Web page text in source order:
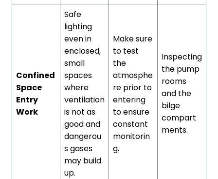
Confined
Space
Entry
Work
Safe
lighting
even in
enclosed,
small
spaces
where
ventilation
is not as
good and
dangerou
s gases
may build
up.
Make sure
to test
the
atmosphe
re prior to
entering
to ensure
constant
monitorin
g.
Inspecting
the pump
rooms
and the
bilge
compart
ments.